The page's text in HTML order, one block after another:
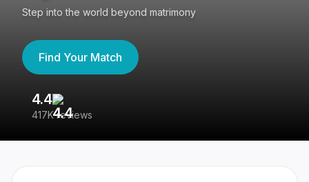
Step into the world beyond matrimony
Find Your Match
4.4
417K reviews